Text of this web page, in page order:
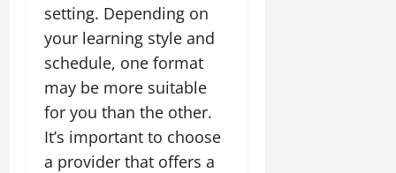
setting. Depending on
your learning style and
schedule, one format
may be more suitable
for you than the other.
It’s important to choose
a provider that offers a